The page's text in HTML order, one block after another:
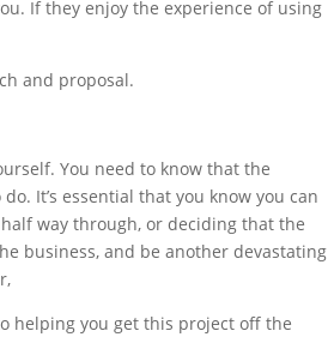
If they enjoy the experience of using
and proposal.
You need to know that the
It’s essential that you know you can
way through, or deciding that the
business, and be another devastating
helping you get this project off the